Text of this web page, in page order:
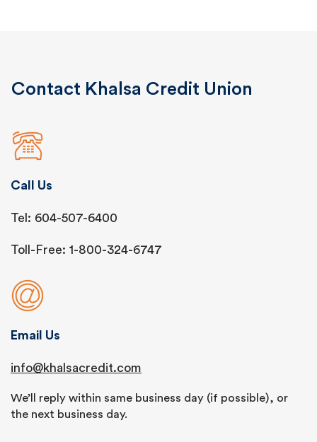
Contact Khalsa Credit Union
Call Us
Tel: 604-507-6400
Toll-Free: 1-800-324-6747
Email Us
info@khalsacredit.com
We’ll reply within same business day (if possible), or
the next business day.